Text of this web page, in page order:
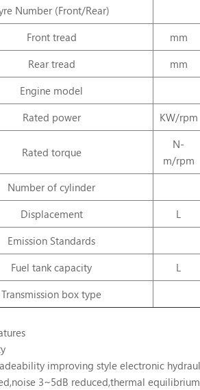
Number (Front/Rear)
Front tread mm
Rear tread mm
Engine model
Rated power KW/rpm
Rated torque
N-
m/rpm
Number of cylinder
Displacement
L
Emission Standards
Fuel tank capacity L
Transmission box type
improving style electronic
3~5dB reduced,thermal